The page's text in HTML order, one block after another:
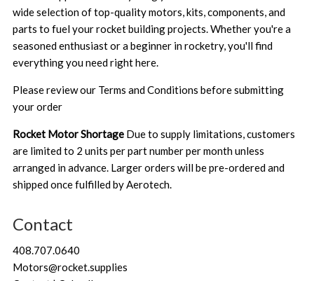
wide selection of top-quality motors, kits, components, and
parts to fuel your rocket building projects. Whether you're a
seasoned enthusiast or a beginner in rocketry, you'll find
everything you need right here.
Please review our Terms and Conditions before submitting
your order
Rocket Motor Shortage Due to supply limitations, customers
are limited to 2 units per part number per month unless
arranged in advance. Larger orders will be pre-ordered and
shipped once fulfilled by Aerotech.
Contact
408.707.0640
Motors@rocket.supplies